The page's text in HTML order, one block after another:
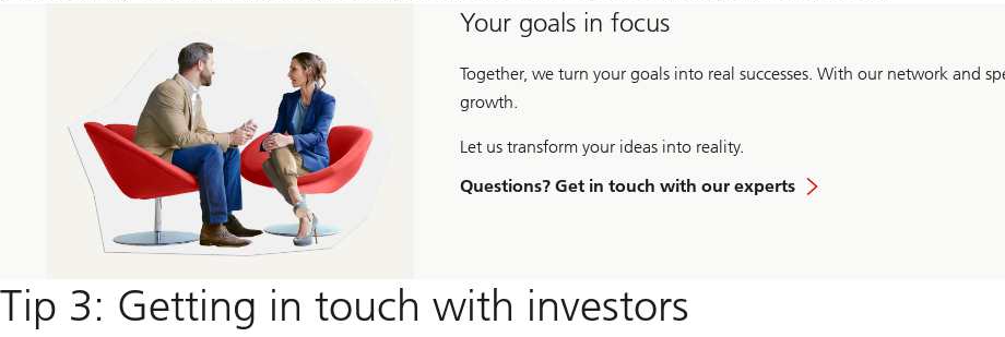
Your goals in focus
Together, we turn your goals into real successes. With our network and
growth.
Let us transform your ideas into reality.
Questions? Get in touch with our experts
Tip 3: Getting in touch with investors